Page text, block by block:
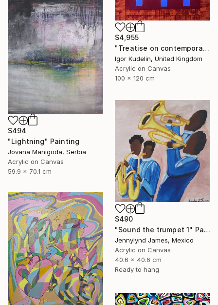
$4,955
"Treatise on contemporary art 11" Painting
Igor Kudelin, United Kingdom
Acrylic on Canvas
100 x 120 cm
$494
"Lightning" Painting
Jovana Manigoda, Serbia
Acrylic on Canvas
59.9 x 70.1 cm
$490
"Sound the trumpet 1" Painting
Jennylynd James, Mexico
Acrylic on Canvas
40.6 x 40.6 cm
Ready to hang